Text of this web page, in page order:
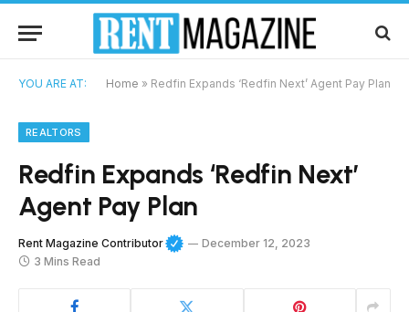
YOU ARE AT: Home » Redfin Expands ‘Redfin Next’ Agent Pay Plan
REALTORS
Redfin Expands ‘Redfin Next’
Agent Pay Plan
Rent Magazine Contributor
December 12, 2023
3 Mins Read